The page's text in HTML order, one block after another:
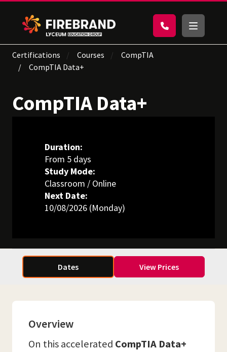
Certifications Courses
CompTIA
CompTIA Data+
CompTIA Data+
Duration:
From 5 days
Study Mode:
Classroom / Online
Next Date:
10/08/2026 (Monday)
Dates View Prices
Overview
On this accelerated CompTIA Data+